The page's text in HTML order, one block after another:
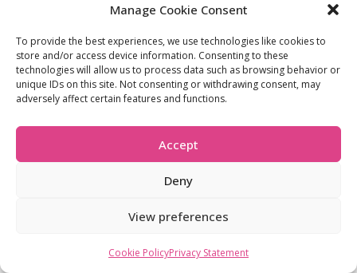
Manage Cookie Consent
To provide the best experiences, we use technologies like cookies to
store and/or access device information. Consenting to these
technologies will allow us to process data such as browsing behavior or
unique IDs on this site. Not consenting or withdrawing consent, may
adversely affect certain features and functions.
Accept
Deny
View preferences
Cookie PolicyPrivacy Statement